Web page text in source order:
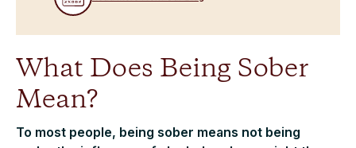
What Does Being Sober
Mean?
To most people, being sober means not being